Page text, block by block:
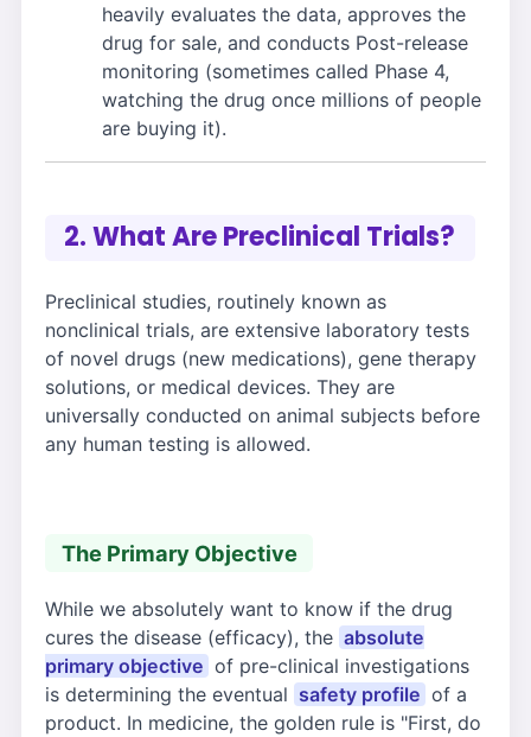
heavily evaluates the data, approves the
drug for sale, and conducts Post-release
monitoring (sometimes called Phase 4,
watching the drug once millions of people
are buying it).
2. What Are Preclinical Trials?
Preclinical studies, routinely known as
nonclinical trials, are extensive laboratory tests
of novel drugs (new medications), gene therapy
solutions, or medical devices. They are
universally conducted on animal subjects before
any human testing is allowed.
The Primary Objective
While we absolutely want to know if the drug
cures the disease (efficacy), the absolute
primary objective of pre-clinical investigations
is determining the eventual safety profile of a
product. In medicine, the golden rule is "First, do